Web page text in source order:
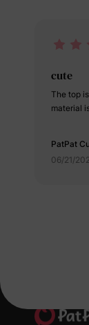
cute
The top
material
PatPat
06/21/